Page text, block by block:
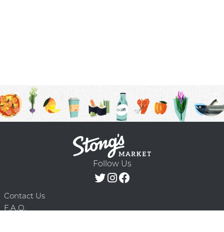
Follow Us
Contact Us
F.A.Q.